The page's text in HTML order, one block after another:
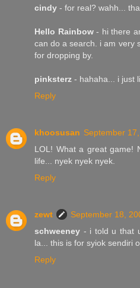
cindy - for real? wahh...
Hello Rainbow- hi there
can do a search. i am very
for dropping by.
pinksterz - hahaha... i just
Reply
khoosusan September
LOL! What a great game!
life... nyek nyek nyek.
Reply
zewt
September 18,
schweeney - i told u that
la... this is for syiok sendiri
Reply